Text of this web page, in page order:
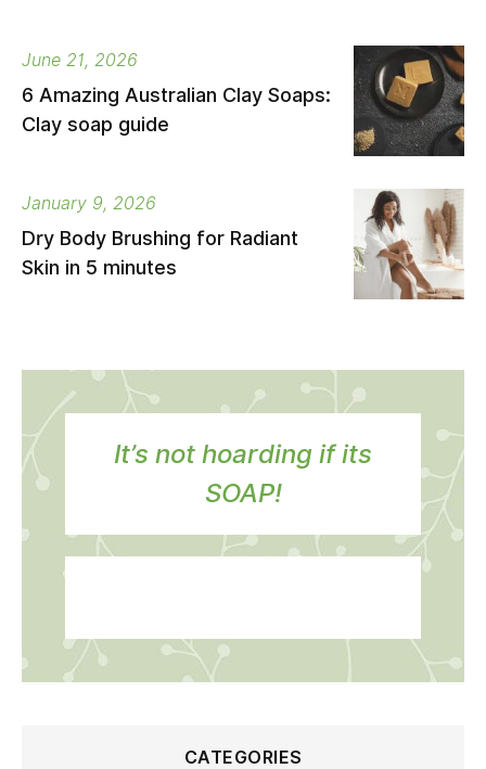
June 21, 2026
6 Amazing Australian Clay Soaps:
Clay soap guide
January 9, 2026
Dry Body Brushing for Radiant
Skin in 5 minutes
It’s not hoarding if its
SOAP!
CATEGORIES